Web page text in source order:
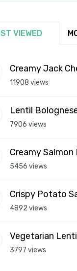
VIEWED
Creamy Jack
11908 views
Lentil
7906 views
Creamy Salmon
5456 views
Crispy Potato
4892 views
Vegetarian
3797 views